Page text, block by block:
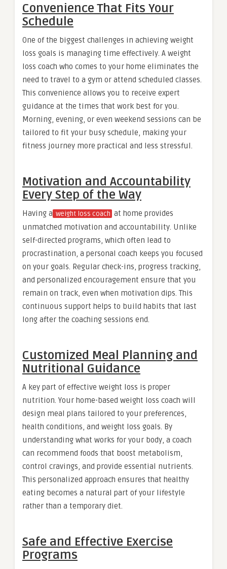
Convenience That Fits Your
Schedule
One of the biggest challenges in achieving weight
loss goals is managing time effectively. A weight
loss coach who comes to your home eliminates the
need to travel to a gym or attend scheduled classes.
This convenience allows you to receive expert
guidance at the times that work best for you.
Morning, evening, or even weekend sessions can be
tailored to fit your busy schedule, making your
fitness journey more practical and less stressful.
Motivation and Accountability
Every Step of the Way
Having a weight loss coach at home provides
unmatched motivation and accountability. Unlike
self-directed programs, which often lead to
procrastination, a personal coach keeps you focused
on your goals. Regular check-ins, progress tracking,
and personalized encouragement ensure that you
remain on track, even when motivation dips. This
continuous support helps to build habits that last
long after the coaching sessions end.
Customized Meal Planning and
Nutritional Guidance
A key part of effective weight loss is proper
nutrition. Your home-based weight loss coach will
design meal plans tailored to your preferences,
health conditions, and weight loss goals. By
understanding what works for your body, a coach
can recommend foods that boost metabolism,
control cravings, and provide essential nutrients.
This personalized approach ensures that healthy
eating becomes a natural part of your lifestyle
rather than a temporary diet.
Safe and Effective Exercise
Programs